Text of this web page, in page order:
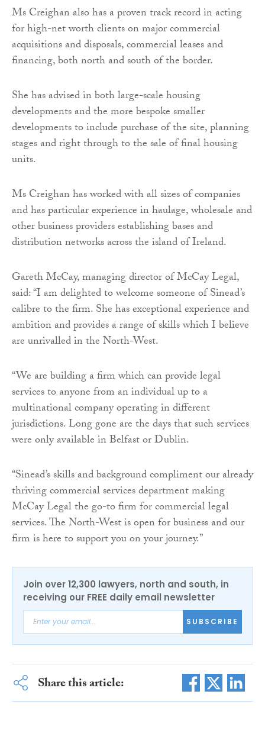
Ms Creighan also has a proven track record in acting
for high-net worth clients on major commercial
acquisitions and disposals, commercial leases and
financing, both north and south of the border.
She has advised in both large-scale housing
developments and the more bespoke smaller
developments to include purchase of the site, planning
stages and right through to the sale of final housing
units.
Ms Creighan has worked with all sizes of companies
and has particular experience in haulage, wholesale and
other business providers establishing bases and
distribution networks across the island of Ireland.
Gareth McCay, managing director of McCay Legal,
said: “I am delighted to welcome someone of Sinead’s
calibre to the firm. She has exceptional experience and
ambition and provides a range of skills which I believe
are unrivalled in the North-West.
“We are building a firm which can provide legal
services to anyone from an individual up to a
multinational company operating in different
jurisdictions. Long gone are the days that such services
were only available in Belfast or Dublin.
“Sinead’s skills and background compliment our already
thriving commercial services department making
McCay Legal the go-to firm for commercial legal
services. The North-West is open for business and our
firm is here to support you on your journey.”
Join over 12,300 lawyers, north and south, in
receiving our FREE daily email newsletter
SUBSCRIBE
Share this article: